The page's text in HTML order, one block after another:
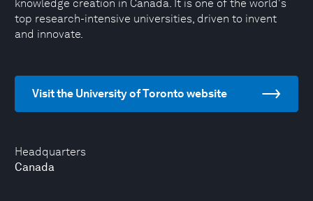
Headquarters
Canada
knowledge creation in Canada. It is one of the world's
top research-intensive universities, driven to invent
and innovate.
Visit the University of Toronto website